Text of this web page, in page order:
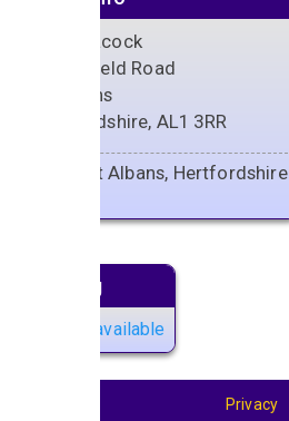
The Peacock
13 Hatfield Road
St Albans
Hertfordshire, AL1 3RR
Saint Albans, Hertfordshire
Next gig
No gigs available
Privacy